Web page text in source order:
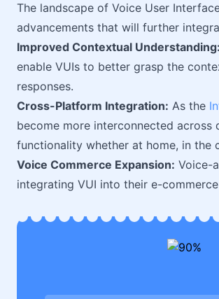
The landscape of Voice User
advancements that will further
Improved Contextual Understanding:
enable VUIs to better grasp the
responses.
Cross-Platform Integration: As the
become more interconnected
functionality whether at home, in the
Voice Commerce Expansion: Voice-
integrating VUI into their e-